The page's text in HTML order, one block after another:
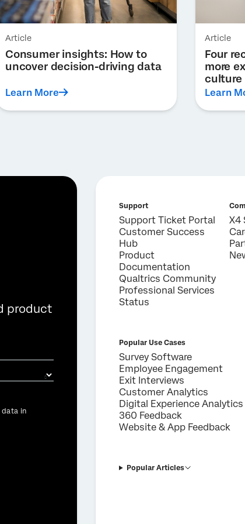
Article
Consumer insights: How to
uncover decision-driving data
Learn More
Article
Four
more
culture
Learn
product
data in
Support
Support Ticket Portal
Customer Success
Hub
Product
Documentation
Qualtrics Community
Professional Services
Status
X4
Popular Use Cases
Survey Software
Employee Engagement
Exit Interviews
Customer Analytics
Digital Experience Analytics
360 Feedback
Website & App Feedback
Popular Articles